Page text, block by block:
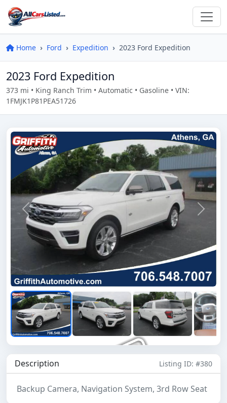
Home Ford Expedition 2023 Ford Expedition
2023 Ford Expedition
373 mi • King Ranch Trim • Automatic • Gasoline • VIN:
1FMJK1P81PEA51726
Previous Next
Description Listing ID: #380
Backup Camera, Navigation System, 3rd Row Seat